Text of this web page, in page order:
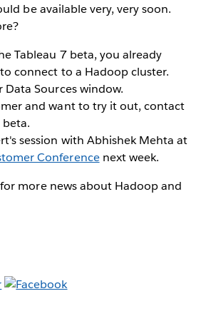
be available very, very soon.
Tableau 7 beta, you already
connect to a Hadoop cluster.
Data Sources window.
and want to try it out, contact
session with Abhishek Mehta at
Conferencenext week.
more news about Hadoop and